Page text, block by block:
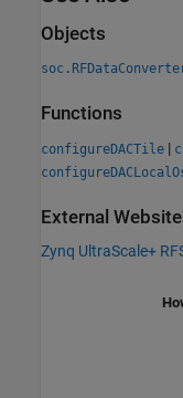
Objects
Functions
configureDACTile |
External
Zynq UltraScale+